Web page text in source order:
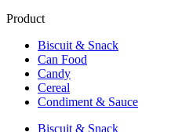
Product
Biscuit & Snack
Can Food
Candy
Cereal
Condiment & Sauce
Biscuit & Snack